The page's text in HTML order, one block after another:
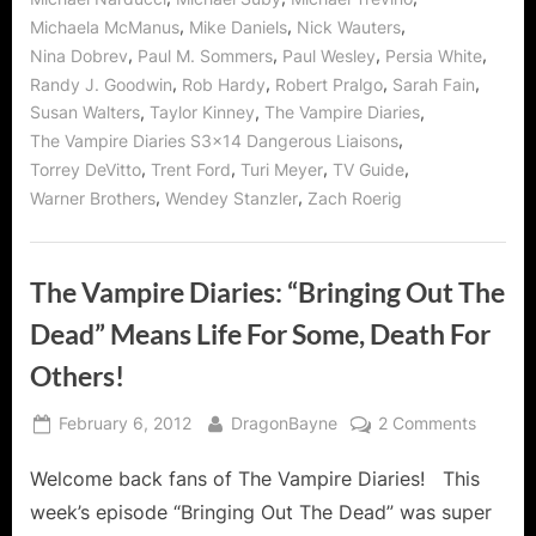
Michaela McManus, Mike Daniels, Nick Wauters,
Nina Dobrev, Paul M. Sommers, Paul Wesley, Persia White,
Randy J. Goodwin, Rob Hardy, Robert Pralgo, Sarah Fain,
Susan Walters, Taylor Kinney, The Vampire Diaries,
The Vampire Diaries S3x14 Dangerous Liaisons,
Torrey DeVitto, Trent Ford, Turi Meyer, TV Guide,
Warner Brothers, Wendey Stanzler, Zach Roerig
The Vampire Diaries: “Bringing Out The
Dead” Means Life For Some, Death For
Others!
Posted
February 6, 2012 By
DragonBayne 2 Commentson
Diaries:
Welcome back fans of The Vampire Diaries! This
week’s episode “Bringing Out The Dead” was super